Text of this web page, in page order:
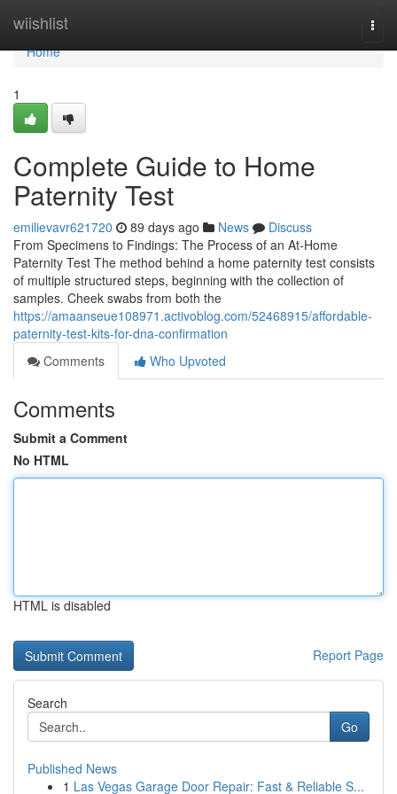
wiishlist
Home
Home
1
Complete Guide to Home
Paternity Test
emilievavr621720 89 days ago News
Discuss
From Specimens to Findings: The Process of an At-Home
Paternity Test The method behind a home paternity test consists
of multiple structured steps, beginning with the collection of
samples. Cheek swabs from both the
https://amaanseue108971.activoblog.com/52468915/affordable-
paternity-test-kits-for-dna-confirmation
Comments
Who Upvoted
Comments
Submit a Comment
No HTML
HTML is disabled
Report Page
Search
Go
Published News
1 Las Vegas Garage Door Repair: Fast & Reliable S...